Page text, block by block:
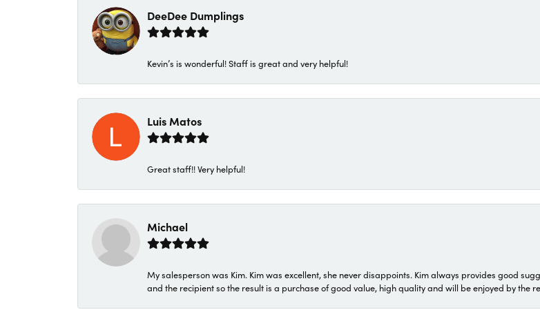
DeeDee Dumplings
Kevin’s is wonderful! Staff is great and very helpful!
Luis Matos
Great staff!! Very helpful!
Michael
My salesperson was Kim. Kim was excellent, she never disappoints. Kim always provides good
and the recipient so the result is a purchase of good value, high quality and will be enjoyed by the